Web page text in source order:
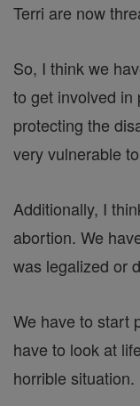
Terri are now
So, I think we
to get involved in
protecting the
very vulnerable
Additionally, I
abortion. We
was legalized or
We have to start
have to look at
horrible situation.